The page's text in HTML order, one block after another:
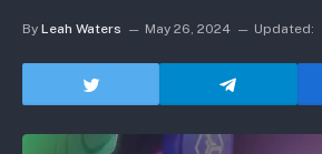
By Leah Waters May 26, 2024 Updated: